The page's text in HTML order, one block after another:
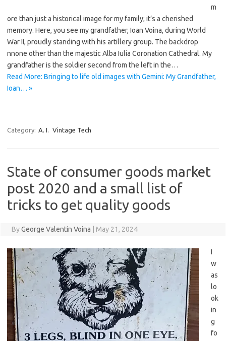
m
ore than just a historical image for my family; it’s a cherished
memory. Here, you see my grandfather, Ioan Voina, during World
War II, proudly standing with his artillery group. The backdrop
nnone other than the majestic Alba Iulia Coronation Cathedral. My
grandfather is the soldier second from the left in the…
Read More: Bringing to life old images with Gemini: My Grandfather,
Ioan… »
Category: A. I. Vintage Tech
State of consumer goods market
post 2020 and a small list of
tricks to get quality goods
ByGeorge Valentin Voina May 21, 2024
I
w
as
lo
ok
in
g
fo